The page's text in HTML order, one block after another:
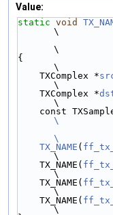
Value:
static void
\
\
{
\
    TXComplex *
\
    TXComplex *
\
\
\
    TX_NAME
(
\
    TX_NAME(
\
    TX_NAME(
\
    TX_NAME(
\